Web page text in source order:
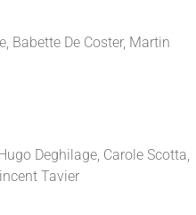
Babette De Coster, Martin
Deghilage, Carole Scotta,
Tavier